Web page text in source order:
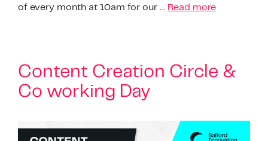
of every month at 10am for our … Read more
Content Creation Circle &
Co working Day